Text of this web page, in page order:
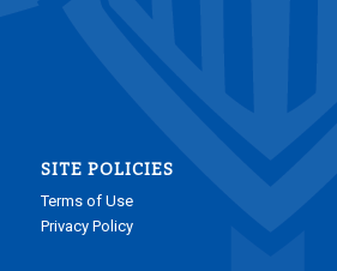
SITE POLICIES
Terms of Use
Privacy Policy